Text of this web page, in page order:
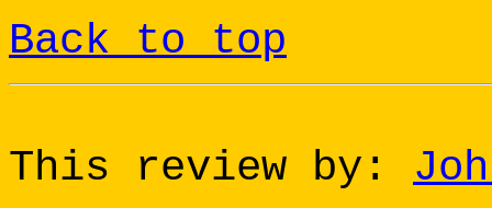
Back to top
This review by: